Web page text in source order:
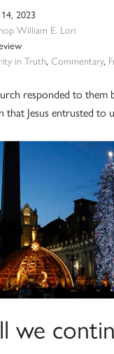
2023
William E. Lori
in Truth, Commentary,
responded to them
Jesus entrusted to
we